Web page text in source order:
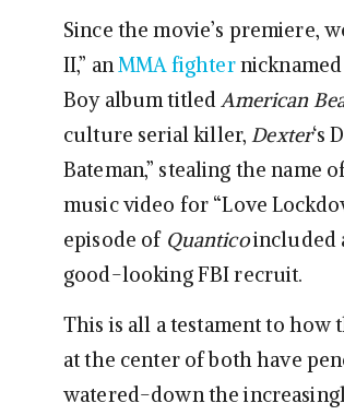
Since the movie’s premiere,
II,” anMMA fighternicknamed
Boy album titledAmerican
culture serial killer,Dexter‘s
Bateman,” stealing the name
music video for “Love
episode of Quanticoincluded
good-looking FBI recruit.
This is all a testament to
at the center of both have
watered-down the